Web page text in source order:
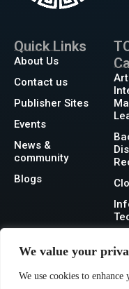
We value your
We use cookies to
Quick Links
About Us
Contact us
Publisher Sites
Events
News &
community
Blogs